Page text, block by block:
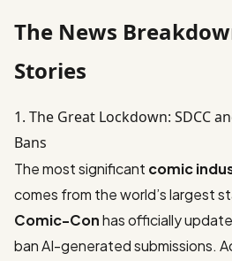
The News
Stories
1. The Great Lockdown: SDCC
Bans
The most significant comic
comes from the world’s largest
Comic-Conhas officially
ban AI-generated submissions.